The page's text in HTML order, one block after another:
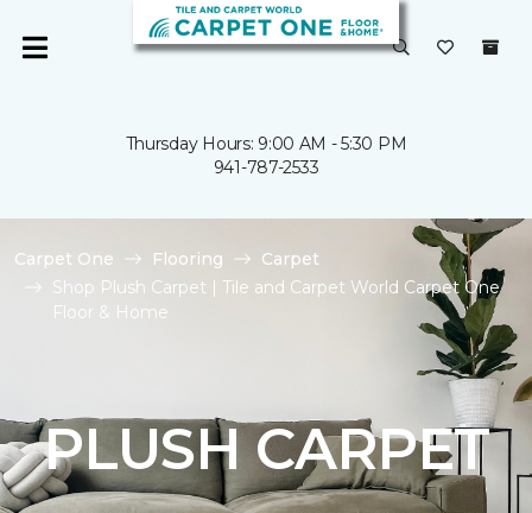
Thursday Hours: 9:00 AM - 5:30 PM
941-787-2533
Carpet One Flooring
Carpet
Shop Plush Carpet | Tile and Carpet World Carpet One
Floor & Home
PLUSH CARPET